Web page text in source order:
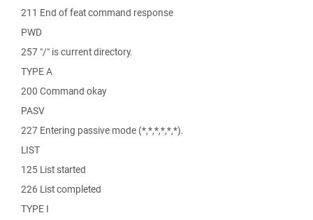
211 End of feat command response
PWD
257 "/" is current directory.
TYPE A
200 Command okay
PASV
227 Entering passive mode (*,*,*,*,*,*).
LIST
125 List started
226 List completed
TYPE I